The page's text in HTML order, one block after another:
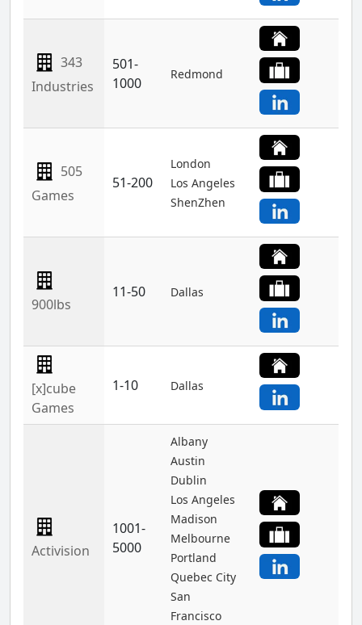
343
Industries
501-
1000
Redmond
505
Games
51-200
London
Los Angeles
ShenZhen
900lbs
11-50 Dallas
[x]cube
Games
1-10 Dallas
Activision
1001-
5000
Albany
Austin
Dublin
Los Angeles
Madison
Melbourne
Portland
Quebec City
San
Francisco